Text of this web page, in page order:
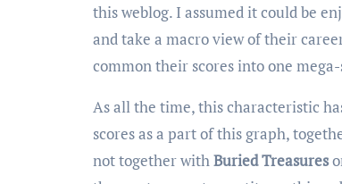
this weblog. I assumed it could be
and take a macro view of their
common their scores into one
As all the time, this characteristic
scores as a part of this graph,
not together with Buried Treasures